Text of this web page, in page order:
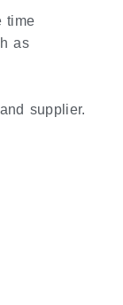
time
as
supplier.